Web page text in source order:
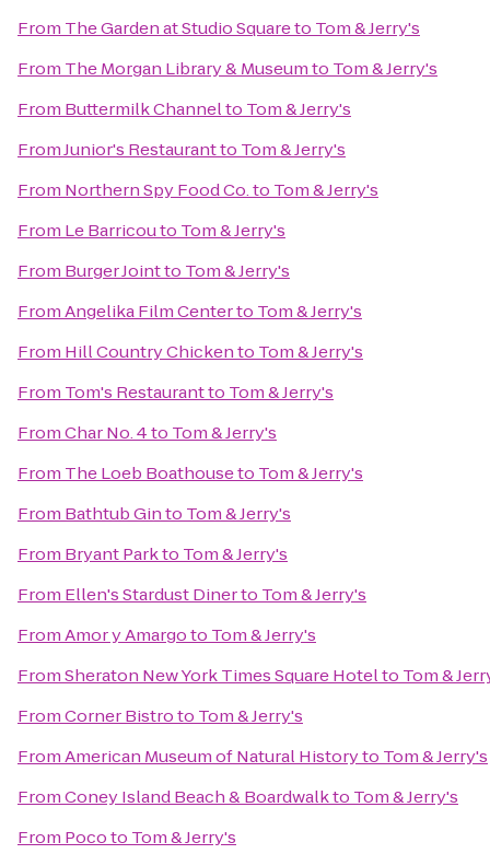
From The Garden at Studio Squareto Tom & Jerry's
From The Morgan Library & Museumto Tom & Jerry's
From Buttermilk Channelto Tom & Jerry's
FromJunior's Restaurantto Tom & Jerry's
From Northern Spy Food Co.to Tom & Jerry's
From Le Barricouto Tom & Jerry's
From Burger Jointto Tom & Jerry's
FromAngelika Film Centerto Tom & Jerry's
From Hill Country Chickento Tom & Jerry's
From Tom's Restaurantto Tom & Jerry's
FromChar No. 4to Tom & Jerry's
From The Loeb Boathouseto Tom & Jerry's
From Bathtub Ginto Tom & Jerry's
From Bryant Parkto Tom & Jerry's
From Ellen's Stardust Dinerto Tom & Jerry's
FromAmor y Amargoto Tom & Jerry's
FromSheraton New York Times Square Hotelto Tom &
FromCorner Bistroto Tom & Jerry's
FromAmerican Museum of Natural Historyto Tom & Jerry's
FromConey Island Beach & Boardwalkto Tom & Jerry's
From Pocoto Tom & Jerry's